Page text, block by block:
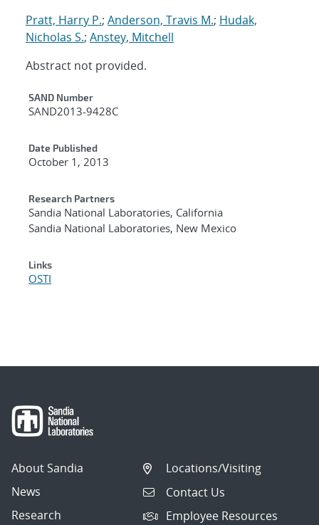
Pratt, Harry P.; Anderson, Travis M.; Hudak,
Nicholas S.; Anstey, Mitchell
Abstract not provided.
Additional Metadata
SAND Number
SAND2013-9428C
Date Published
October 1, 2013
Research Partners
Sandia National Laboratories, California
Sandia National Laboratories, New Mexico
Links
OSTI
About Sandia
News
Research
Locations/Visiting
Contact Us
Employee Resources